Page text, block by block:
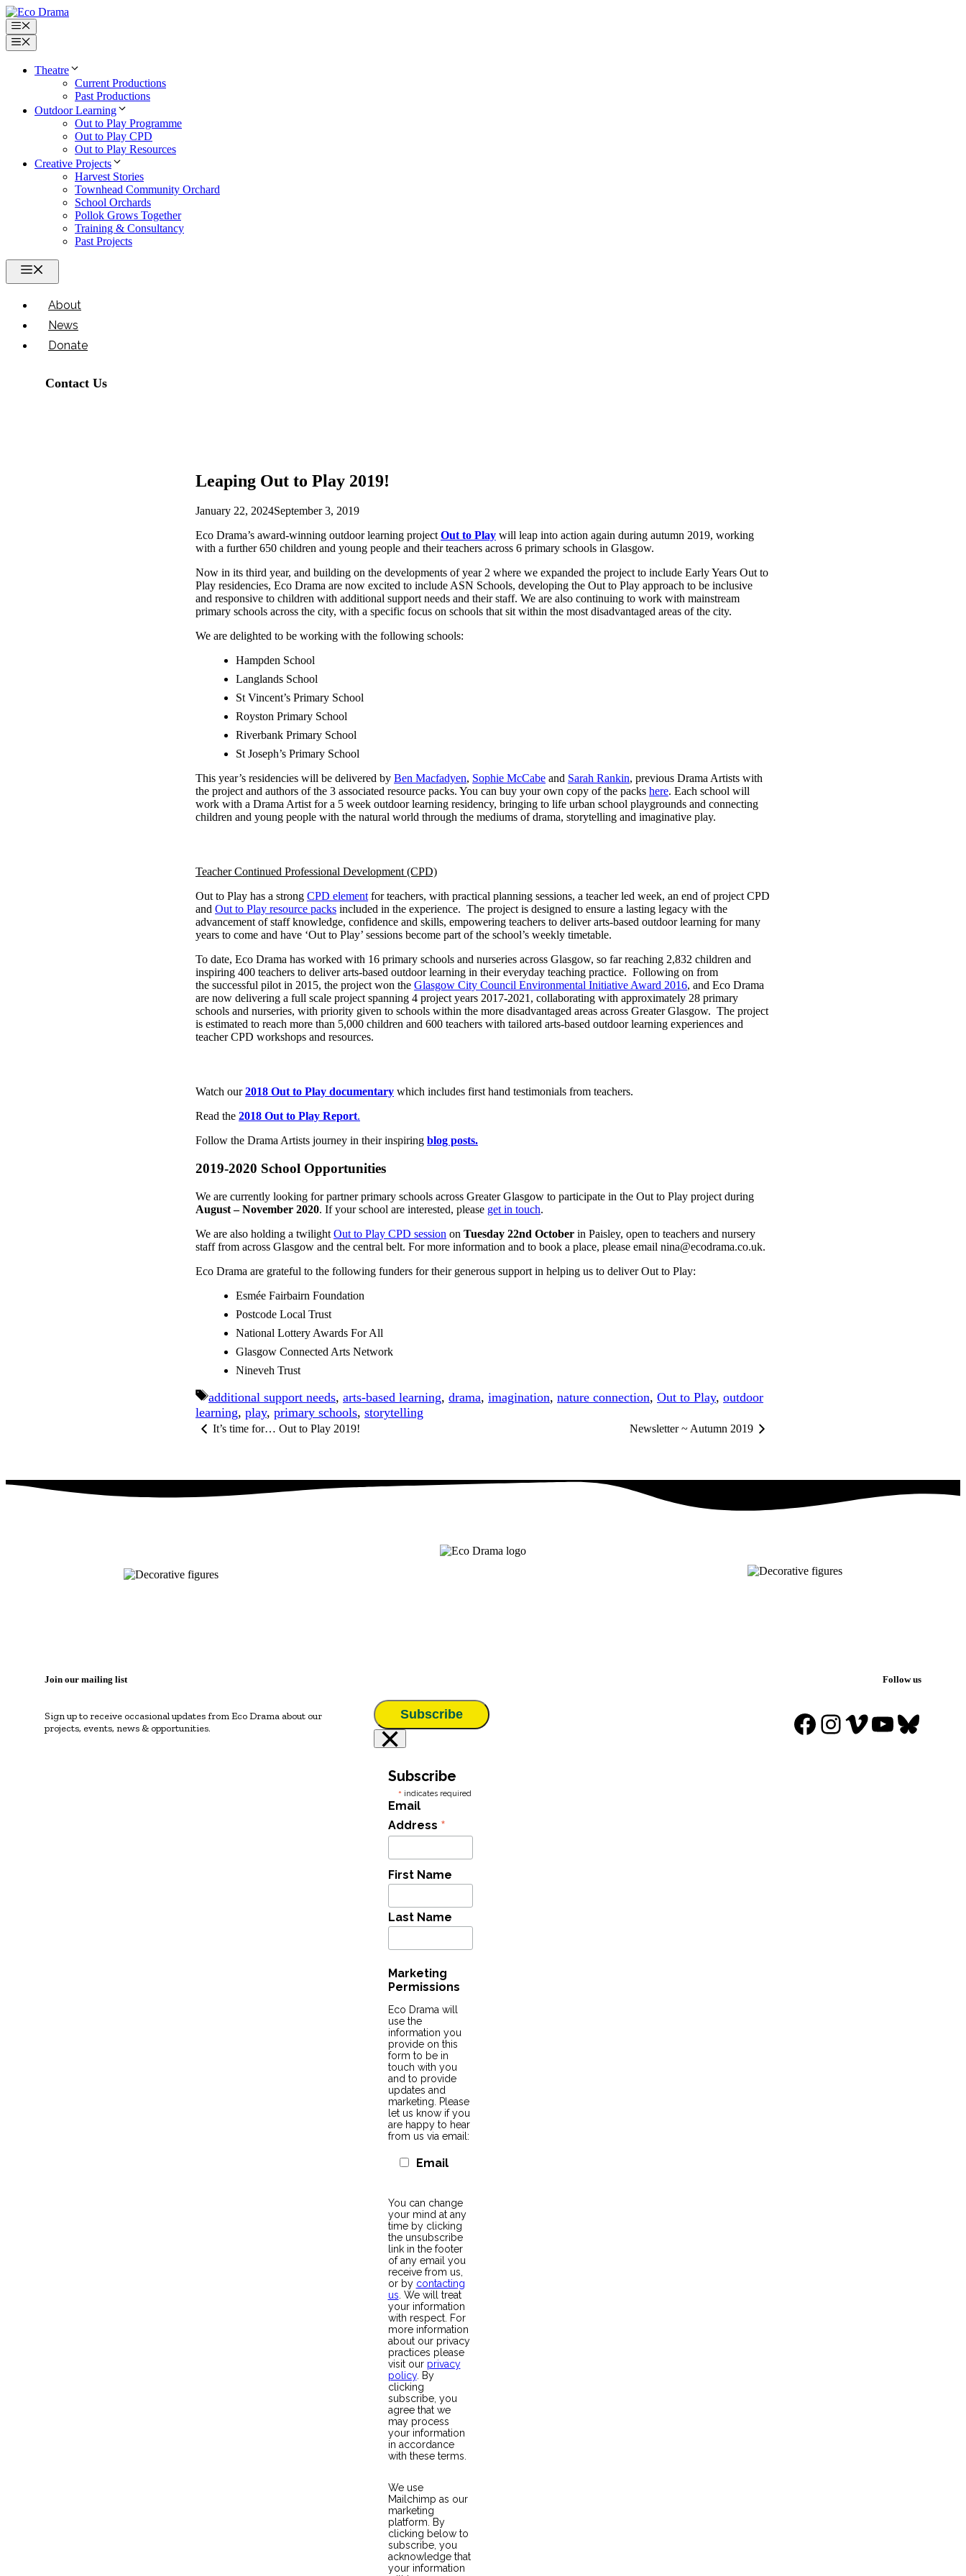
Skip
to
content
Menu
Menu
Theatre
Current Productions
Past Productions
Outdoor Learning
Out to Play Programme
Out to Play CPD
Out to Play Resources
Creative Projects
Harvest Stories
Townhead Community Orchard
School Orchards
Pollok Grows Together
Training & Consultancy
Past Projects
About
News
Donate
Contact Us
Leaping Out to Play 2019!
January 22, 2024September 3, 2019
Eco Drama’s award-winning outdoor learning projectOut to Play will leap into action again during autumn 2019, working
with a further 650 children and young people and their teachers across 6 primary schools in Glasgow.
Now in its third year, and building on the developments of year 2 where we expanded the project to include Early Years Out to
Play residencies, Eco Drama are now excited to include ASN Schools, developing the Out to Play approach to be inclusive
and responsive to children with additional support needs and their staff. We are also continuing to work with mainstream
primary schools across the city, with a specific focus on schools that sit within the most disadvantaged areas of the city.
We are delighted to be working with the following schools:
Hampden School
Langlands School
St Vincent’s Primary School
Royston Primary School
Riverbank Primary School
St Joseph’s Primary School
This year’s residencies will be delivered by Ben Macfadyen, Sophie McCabe and Sarah Rankin, previous Drama Artists with
the project and authors of the 3 associated resource packs. You can buy your own copy of the packs here. Each school will
work with a Drama Artist for a 5 week outdoor learning residency, bringing to life urban school playgrounds and connecting
children and young people with the natural world through the mediums of drama, storytelling and imaginative play.
Teacher Continued Professional Development (CPD)
Out to Play has a strong CPD elementfor teachers, with practical planning sessions, a teacher led week, an end of project CPD
and Out to Play resource packs included in the experience. The project is designed to ensure a lasting legacy with the
advancement of staff knowledge, confidence and skills, empowering teachers to deliver arts-based outdoor learning for many
years to come and have ‘Out to Play’ sessions become part of the school’s weekly timetable.
To date, Eco Drama has worked with 16 primary schools and nurseries across Glasgow, so far reaching 2,832 children and
inspiring 400 teachers to deliver arts-based outdoor learning in their everyday teaching practice. Following on from
the successful pilot in 2015, the project won the Glasgow City Council Environmental Initiative Award 2016, and Eco Drama
are now delivering a full scale project spanning 4 project years 2017-2021, collaborating with approximately 28 primary
schools and nurseries, with priority given to schools within the more disadvantaged areas across Greater Glasgow. The project
is estimated to reach more than 5,000 children and 600 teachers with tailored arts-based outdoor learning experiences and
teacher CPD workshops and resources.
Watch our2018 Out to Play documentary which includes first hand testimonials from teachers.
Read the 2018 Out to Play Report.
Follow the Drama Artists journey in their inspiring blog posts.
2019-2020 School Opportunities
We are currently looking for partner primary schools across Greater Glasgow to participate in the Out to Play project during
August – November 2020. If your school are interested, please get in touch.
We are also holding a twilight Out to Play CPD session on Tuesday 22nd October in Paisley, open to teachers and nursery
staff from across Glasgow and the central belt. For more information and to book a place, please email nina@ecodrama.co.uk.
Eco Drama are grateful to the following funders for their generous support in helping us to deliver Out to Play:
Esmée Fairbairn Foundation
Postcode Local Trust
National Lottery Awards For All
Glasgow Connected Arts Network
Nineveh Trust
Tags
additional support needs, arts-based learning, drama, imagination, nature connection, Out to Play, outdoor
learning, play, primary schools, storytelling
It’s time for… Out to Play 2019! Newsletter ~ Autumn 2019
Join our mailing list
Sign up to receive occasional updates from Eco Drama about our
projects, events, news & opportunities.
Subscribe
×
Subscribe
* indicates required
Email
Address *
First Name
Last Name
Marketing
Permissions
Eco Drama will
use the
information you
provide on this
form to be in
touch with you
and to provide
updates and
marketing. Please
let us know if you
are happy to hear
from us via email:
Email
You can change
your mind at any
time by clicking
the unsubscribe
link in the footer
of any email you
receive from us,
or by contacting
us . We will treat
your information
with respect. For
more information
about our privacy
practices please
visit our privacy
policy. By
clicking
subscribe, you
agree that we
may process
your information
in accordance
with these terms.
We use
Mailchimp as our
marketing
platform. By
clicking below to
subscribe, you
acknowledge that
your information
Follow us
Facebook
Instagram
Vimeo
YouTube